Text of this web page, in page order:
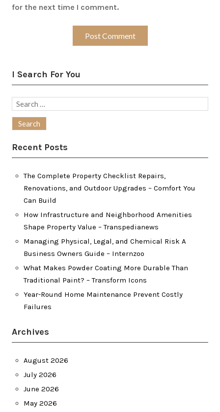
for the next time I comment.
I Search For You
Search
Recent Posts
The Complete Property Checklist Repairs,
Renovations, and Outdoor Upgrades – Comfort You
Can Build
How Infrastructure and Neighborhood Amenities
Shape Property Value – Transpedianews
Managing Physical, Legal, and Chemical Risk A
Business Owners Guide – Internzoo
What Makes Powder Coating More Durable Than
Traditional Paint? – Transform Icons
Year-Round Home Maintenance Prevent Costly
Failures
Archives
August 2026
July 2026
June 2026
May 2026